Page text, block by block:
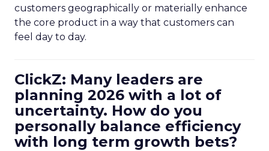
customers geographically or materially enhance
the core product in a way that customers can
feel day to day.
ClickZ: Many leaders are
planning 2026 with a lot of
uncertainty. How do you
personally balance efficiency
with long term growth bets?